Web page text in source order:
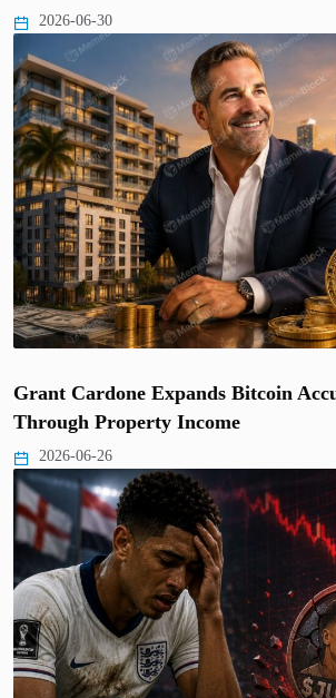
2026-06-30
Grant Cardone Expands Bitcoin
Through Property Income
2026-06-26